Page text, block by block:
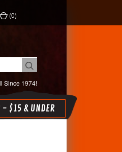
(0)
Since 1974!
- $15 & UNDER